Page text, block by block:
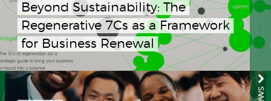
Beyond Sustainability: The
Regenerative 7Cs as a Framework
for Business Renewal